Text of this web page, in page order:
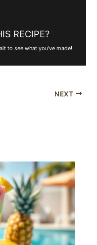
RECIPE?
to see what you've made!
NEXT